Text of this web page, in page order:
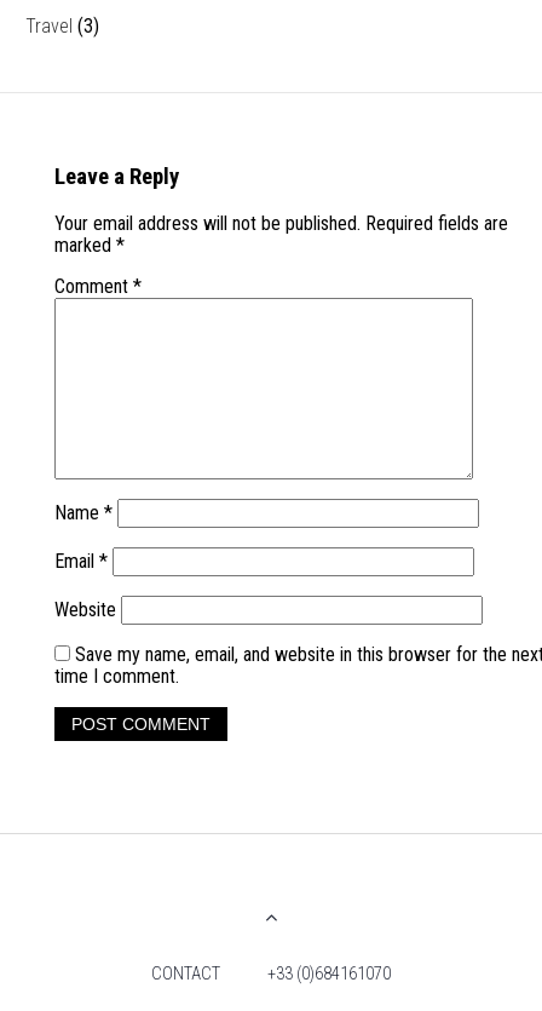
Travel (3)
Leave a Reply
Your email address will not be published. Required fields are
marked *
Comment *
Name *
Email *
Website
Save my name, email, and website in this browser for the
time I comment.
CONTACT +33 (0)684161070